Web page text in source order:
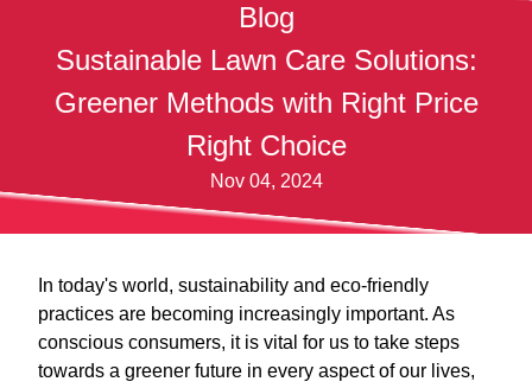
Blog
Sustainable Lawn Care Solutions:
Greener Methods with Right Price
Right Choice
Nov 04, 2024
In today's world, sustainability and eco-friendly
practices are becoming increasingly important. As
conscious consumers, it is vital for us to take steps
towards a greener future in every aspect of our lives,